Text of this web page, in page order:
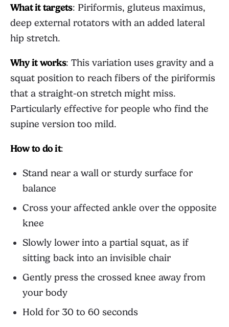
What it targets: Piriformis, gluteus maximus,
deep external rotators with an added lateral
hip stretch.
Why it works: This variation uses gravity and a
squat position to reach fibers of the piriformis
that a straight-on stretch might miss.
Particularly effective for people who find the
supine version too mild.
How to do it:
Stand near a wall or sturdy surface for
balance
Cross your affected ankle over the opposite
knee
Slowly lower into a partial squat, as if
sitting back into an invisible chair
Gently press the crossed knee away from
your body
Hold for 30 to 60 seconds